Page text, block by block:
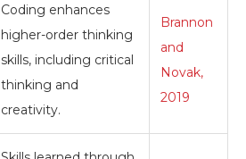
Coding enhances
higher-order thinking
skills, including critical
thinking and
creativity.
Brannon
and
Novak,
2019